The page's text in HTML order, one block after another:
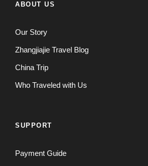
ABOUT US
Our Story
Zhangjiajie Travel Blog
China Trip
Who Traveled with Us
SUPPORT
Payment Guide